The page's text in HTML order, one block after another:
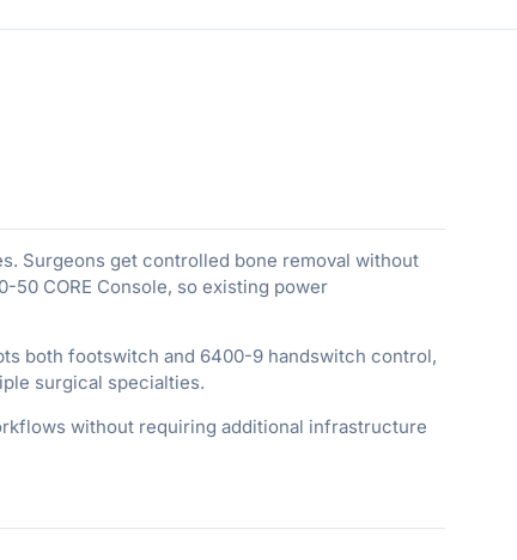
Surgeons get controlled bone removal without
CORE Console, so existing power
both footswitch and 6400-9 handswitch control,
surgical specialties.
without requiring additional infrastructure